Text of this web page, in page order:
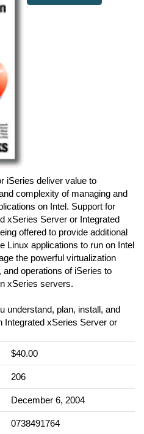
iSeries deliver value to
complexity of managing and
on Intel. Support for
xSeries Server or Integrated
offered to provide additional
Linux applications to run on Intel
the powerful virtualization
operations of iSeries to
xSeries servers.
understand, plan, install, and
Integrated xSeries Server or
$40.00
206
December 6, 2004
0738491764